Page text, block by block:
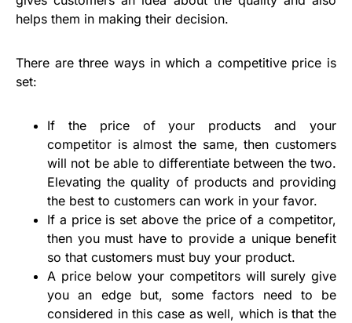
helps them in making their decision.
There are three ways in which a competitive price is
set:
If the price of your products and your
competitor is almost the same, then customers
will not be able to differentiate between the two.
Elevating the quality of products and providing
the best to customers can work in your favor.
If a price is set above the price of a competitor,
then you must have to provide a unique benefit
so that customers must buy your product.
A price below your competitors will surely give
you an edge but, some factors need to be
considered in this case as well, which is that the